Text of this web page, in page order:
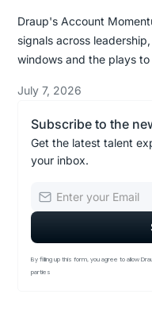
Draup's Account
signals across
windows and the plays
July 7, 2026
Subscribe to the
Get the latest talent
your inbox.
By filling up this form, you agree to allow
parties